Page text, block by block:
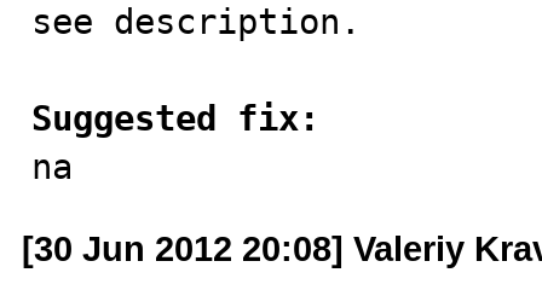
see description.
Suggested fix:
na
[30 Jun 2012 20:08] Valeriy